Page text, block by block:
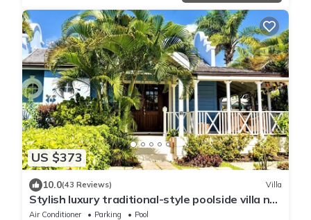
US $373
10.0(43 Reviews) Villa
Stylish luxury traditional-style poolside villa nr.
beach. Two ensuite bedrooms.
Air Conditioner Parking
Pool